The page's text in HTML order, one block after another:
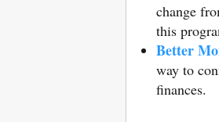
change
this
Better
way to
finances.